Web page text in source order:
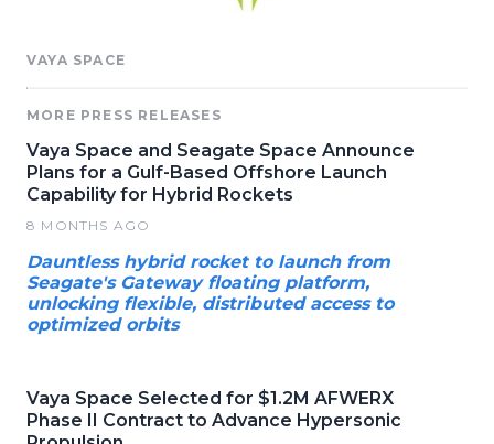
VAYA SPACE
MORE PRESS RELEASES
Vaya Space and Seagate Space Announce
Plans for a Gulf-Based Offshore Launch
Capability for Hybrid Rockets
8 MONTHS AGO
Dauntless hybrid rocket to launch from
Seagate's Gateway floating platform,
unlocking flexible, distributed access to
optimized orbits
Vaya Space Selected for $1.2M AFWERX
Phase II Contract to Advance Hypersonic